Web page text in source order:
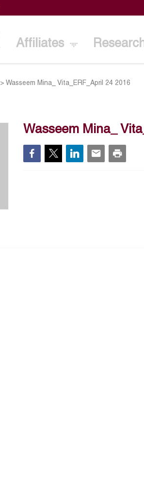
Affiliates
>Wasseem Mina_ Vita_ERF_April 24 2016
Wasseem Mina_